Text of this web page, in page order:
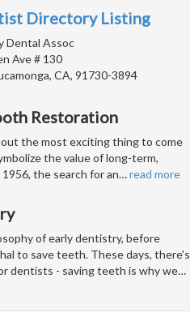
Directory Listing
Dental Assoc
Ave # 130
CA, 91730-3894
Restoration
the most exciting thing to come
the value of long-term,
the search for an…read more
of early dentistry, before
to save teeth. These days, there's
dentists - saving teeth is why we…